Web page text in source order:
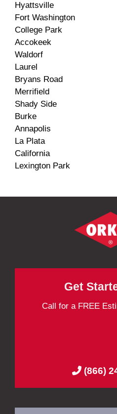
Hyattsville
Fort Washington
College Park
Accokeek
Waldorf
Laurel
Bryans Road
Merrifield
Shady Side
Burke
Annapolis
La Plata
California
Lexington Park
Get
Call for a FREE
(866)